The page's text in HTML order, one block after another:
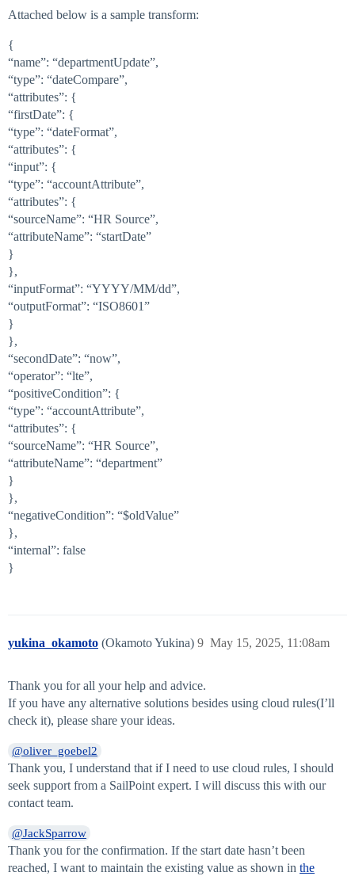
Attached below is a sample transform:
{
“name”: “departmentUpdate”,
“type”: “dateCompare”,
“attributes”: {
“firstDate”: {
“type”: “dateFormat”,
“attributes”: {
“input”: {
“type”: “accountAttribute”,
“attributes”: {
“sourceName”: “HR Source”,
“attributeName”: “startDate”
}
},
“inputFormat”: “YYYY/MM/dd”,
“outputFormat”: “ISO8601”
}
},
“secondDate”: “now”,
“operator”: “lte”,
“positiveCondition”: {
“type”: “accountAttribute”,
“attributes”: {
“sourceName”: “HR Source”,
“attributeName”: “department”
}
},
“negativeCondition”: “$oldValue”
},
“internal”: false
}
yukina_okamoto (Okamoto Yukina) May 15, 2025, 11:08am
9
Thank you for all your help and advice.
If you have any alternative solutions besides using cloud rules(I’ll
check it), please share your ideas.
@oliver_goebel2
Thank you, I understand that if I need to use cloud rules, I should
seek support from a SailPoint expert. I will discuss this with our
contact team.
@JackSparrow
Thank you for the confirmation. If the start date hasn’t been
reached, I want to maintain the existing value as shown in the